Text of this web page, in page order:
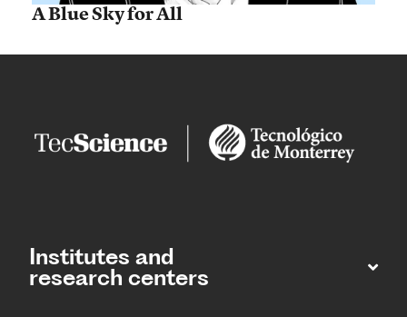
A Blue Sky for All
Institutes and
research centers